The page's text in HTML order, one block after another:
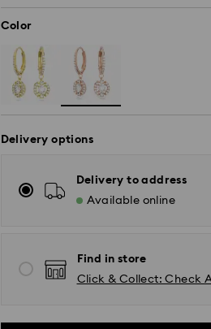
Color
Delivery options
Delivery to address
Available online
Find in store
Click & Collect: Check